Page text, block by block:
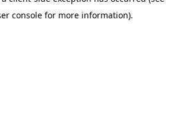
console for more information).